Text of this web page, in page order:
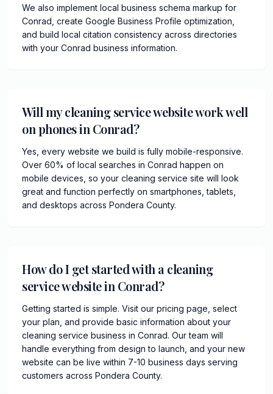
We also implement local business schema markup for
Conrad, create Google Business Profile optimization,
and build local citation consistency across directories
with your Conrad business information.
Will my cleaning service website work well
on phones in Conrad?
Yes, every website we build is fully mobile-responsive.
Over 60% of local searches in Conrad happen on
mobile devices, so your cleaning service site will look
great and function perfectly on smartphones, tablets,
and desktops across Pondera County.
How do I get started with a cleaning
service website in Conrad?
Getting started is simple. Visit our pricing page, select
your plan, and provide basic information about your
cleaning service business in Conrad. Our team will
handle everything from design to launch, and your new
website can be live within 7-10 business days serving
customers across Pondera County.